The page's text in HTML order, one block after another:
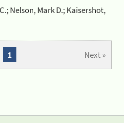
Nelson, Mark D.; Kaisershot,
Next »
1